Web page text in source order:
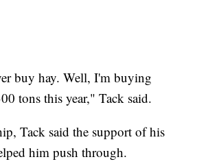
buy hay. Well, I'm buying
tons this year," Tack said.
Tack said the support of his
him push through.